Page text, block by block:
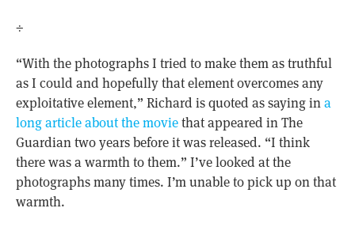
÷
“With the photographs I tried to make them as truthful
as I could and hopefully that element overcomes any
exploitative element,” Richard is quoted as saying ina
long article about the moviethat appeared in The
Guardian two years before it was released. “I think
there was a warmth to them.” I’ve looked at the
photographs many times. I’m unable to pick up on that
warmth.